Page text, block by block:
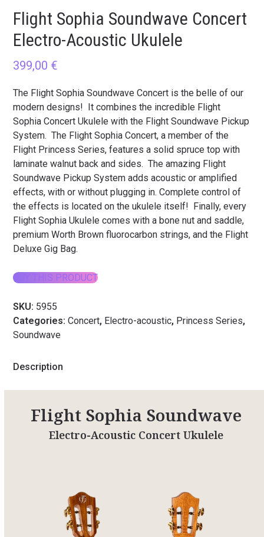
Flight Sophia Soundwave Concert
Electro-Acoustic Ukulele
399,00 €
The Flight Sophia Soundwave Concert is the belle of our
modern designs! It combines the incredible Flight
Sophia Concert Ukulele with the Flight Soundwave Pickup
System. The Flight Sophia Concert, a member of the
Flight Princess Series, features a solid spruce top with
laminate walnut back and sides. The amazing Flight
Soundwave Pickup System adds acoustic or amplified
effects, with or without plugging in. Complete control of
the effects is located on the ukulele itself! Finally, every
Flight Sophia Ukulele comes with a bone nut and saddle,
premium Worth Brown fluorocarbon strings, and the Flight
Deluxe Gig Bag.
BUY THIS PRODUCT
SKU: 5955
Categories:Concert, Electro-acoustic, Princess Series,
Soundwave
Description
Flight Sophia Soundwave
Electro-Acoustic Concert Ukulele